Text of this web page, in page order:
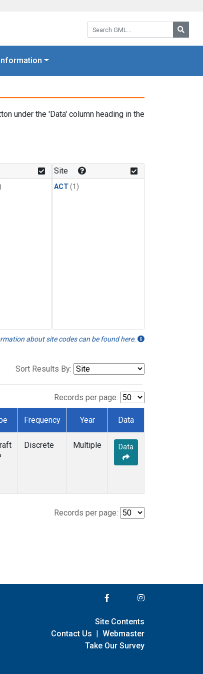
Search GML:
Information
under the 'Data' column heading in the
Site
ACT(1)
about site codes can be found here.
Sort Results By:
Records per page:
Frequency Year Data
Discrete Multiple Data
Records per page:
Site Contents
Contact Us | Webmaster
Take Our Survey